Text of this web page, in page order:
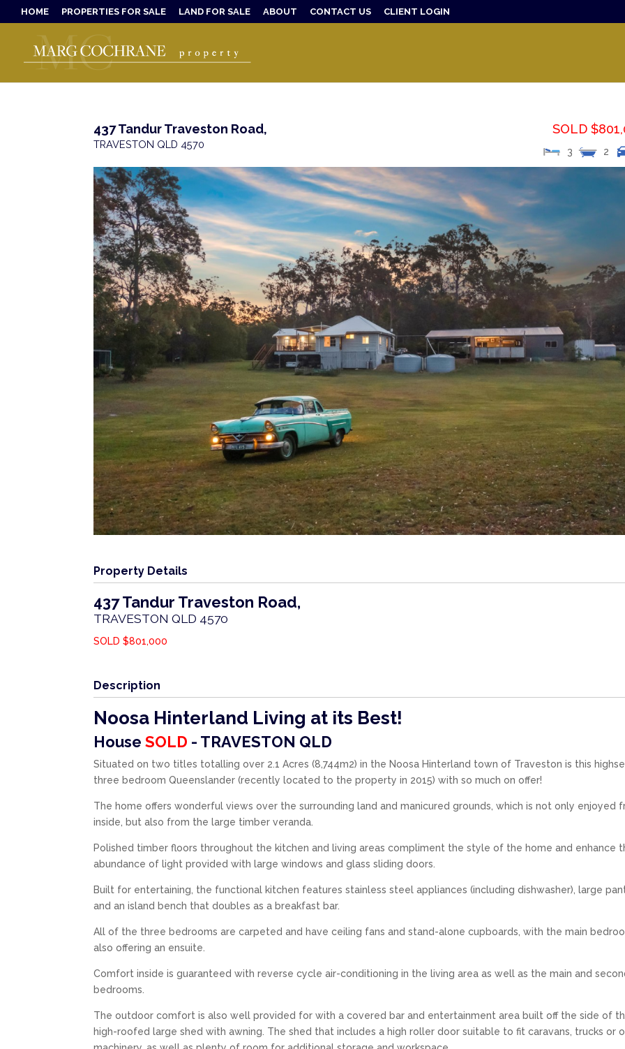
HOME PROPERTIES FOR SALE LAND FOR SALE ABOUT CONTACT US CLIENT LOGIN
437 Tandur Traveston Road,
TRAVESTON QLD 4570
SOLD
3 2
Property Details
437 Tandur Traveston Road,
TRAVESTON QLD 4570
SOLD $801,000
Description
Noosa Hinterland Living at its Best!
House SOLD - TRAVESTON QLD
Situated on two titles totalling over 2.1 Acres (8,744m2) in the Noosa Hinterland town of Traveston is this
three bedroom Queenslander (recently located to the property in 2015) with so much on offer!
The home offers wonderful views over the surrounding land and manicured grounds, which is not only enjoyed
inside, but also from the large timber veranda.
Polished timber floors throughout the kitchen and living areas compliment the style of the home and enhance
abundance of light provided with large windows and glass sliding doors.
Built for entertaining, the functional kitchen features stainless steel appliances (including dishwasher), large
and an island bench that doubles as a breakfast bar.
All of the three bedrooms are carpeted and have ceiling fans and stand-alone cupboards, with the main
also offering an ensuite.
Comfort inside is guaranteed with reverse cycle air-conditioning in the living area as well as the main and
bedrooms.
The outdoor comfort is also well provided for with a covered bar and entertainment area built off the side of
high-roofed large shed with awning. The shed that includes a high roller door suitable to fit caravans, trucks or